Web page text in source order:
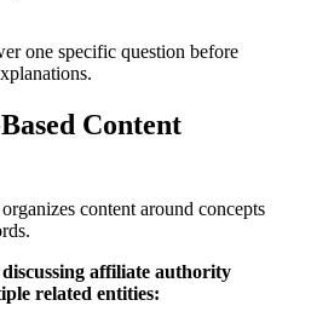
one specific question before
Content
content around concepts
affiliate authority
related entities: